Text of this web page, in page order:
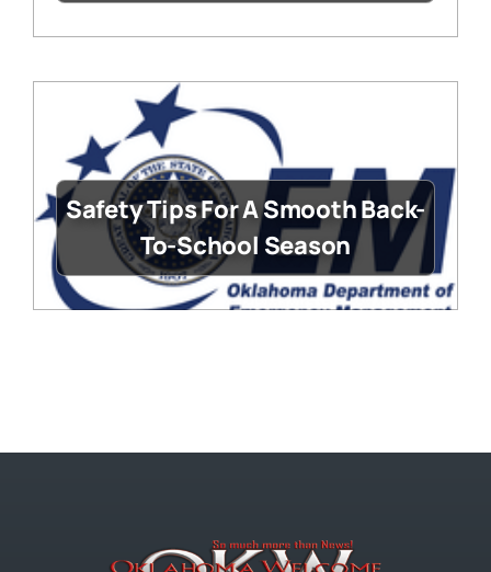
Safety Tips For A Smooth Back-
To-School Season